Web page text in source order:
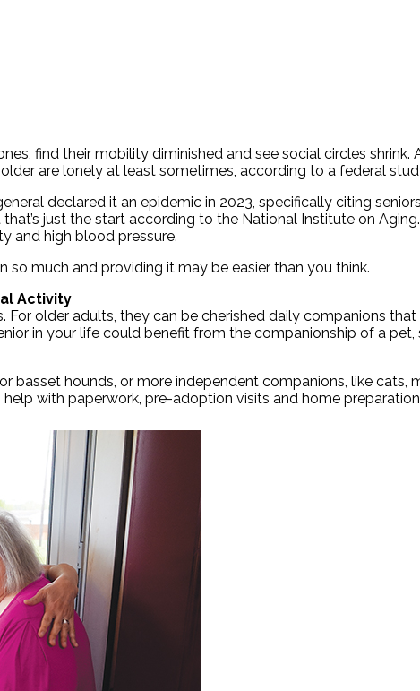
find their mobility diminished and see social circles
are lonely at least sometimes, according to a federal
declared it an epidemic in 2023, specifically citing
just the start according to the National Institute on
and high blood pressure.
so much and providing it may be easier than you think.
Activity
For older adults, they can be cherished daily companions
in your life could benefit from the companionship of a
basset hounds, or more independent companions, like cats,
with paperwork, pre-adoption visits and home